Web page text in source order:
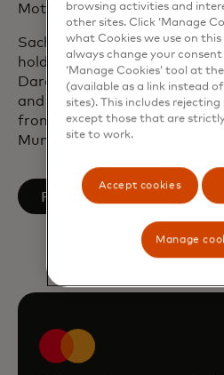
Motors in its New York
Sachin currently sits on the
holds a Master of Business
Darden Business School at
and received his
from Sydenham College at
Mumbai, India.
Follow on LinkedIn
opens in a new tab
browsing activities and
other sites. Click ‘Manage
what Cookies we use on this
always change your
‘Manage Cookies’ tool at
(available as a link instead
sites). This includes rejecting
except those that are
site to work.
Accept cookies
Manage